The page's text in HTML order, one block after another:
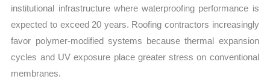
institutional infrastructure where waterproofing performance is
expected to exceed 20 years. Roofing contractors increasingly
favor polymer-modified systems because thermal expansion
cycles and UV exposure place greater stress on conventional
membranes.